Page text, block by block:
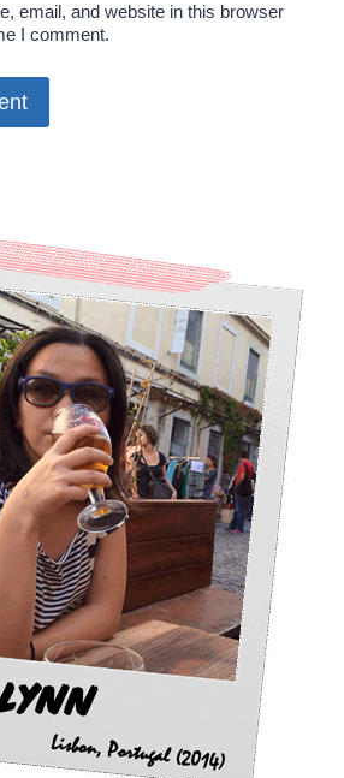
email, and website in this browser
I comment.